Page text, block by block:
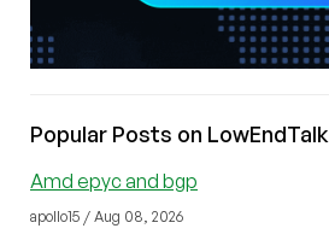
Popular Posts on LowEndTalk
Amd epyc and bgp
apollo15 / Aug 08, 2026